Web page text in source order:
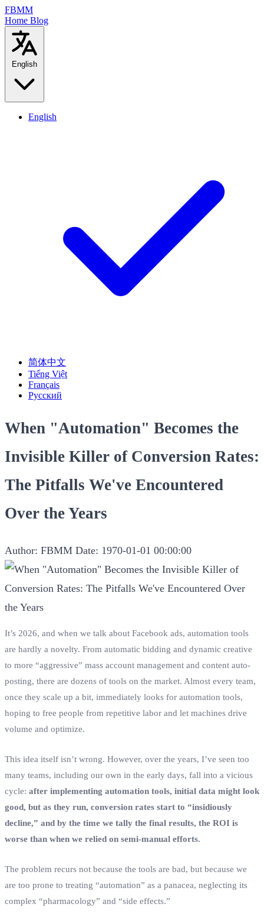
FBMM
Home Blog
English
English
简体中文
Tiếng Việt
Français
Русский
When "Automation" Becomes the
Invisible Killer of Conversion Rates:
The Pitfalls We've Encountered
Over the Years
Author: FBMM Date: 1970-01-01 00:00:00
It’s 2026, and when we talk about Facebook ads, automation tools
are hardly a novelty. From automatic bidding and dynamic creative
to more “aggressive” mass account management and content auto-
posting, there are dozens of tools on the market. Almost every team,
once they scale up a bit, immediately looks for automation tools,
hoping to free people from repetitive labor and let machines drive
volume and optimize.
This idea itself isn’t wrong. However, over the years, I’ve seen too
many teams, including our own in the early days, fall into a vicious
cycle: after implementing automation tools, initial data might look
good, but as they run, conversion rates start to “insidiously
decline,” and by the time we tally the final results, the ROI is
worse than when we relied on semi-manual efforts.
The problem recurs not because the tools are bad, but because we
are too prone to treating “automation” as a panacea, neglecting its
complex “pharmacology” and “side effects.”